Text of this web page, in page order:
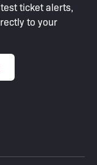
ticket alerts,
to your